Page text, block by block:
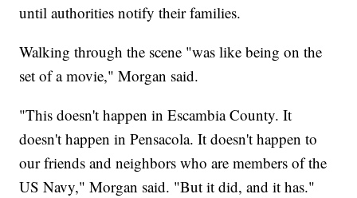
until authorities notify their families.
Walking through the scene "was like being on the
set of a movie," Morgan said.
"This doesn't happen in Escambia County. It
doesn't happen in Pensacola. It doesn't happen to
our friends and neighbors who are members of the
US Navy," Morgan said. "But it did, and it has."